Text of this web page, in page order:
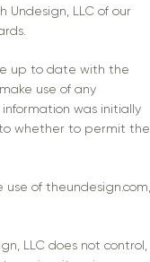
LLC of our
up to date with the
use of any
was initially
whether to permit the
of theundesign.com,
LLC does not control,